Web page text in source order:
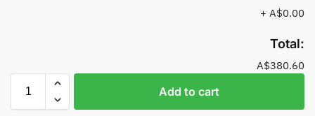
+ A$0.00
Total:
A$380.60
Add to cart